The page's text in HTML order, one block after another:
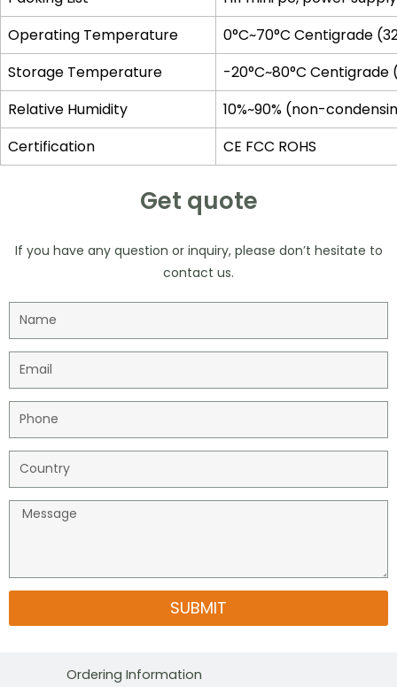
Operating Temperature
0°C~70°C Centigrade
Storage Temperature
-20°C~80°C Centigrade
Relative Humidity
10%~90% (non-
Certification
CE FCC ROHS
Get quote
If you have any question or inquiry, please don’t hesitate to
contact us.
SUBMIT
Ordering Information